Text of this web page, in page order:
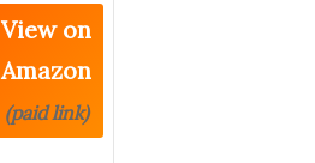
View on
Amazon
(paid link)